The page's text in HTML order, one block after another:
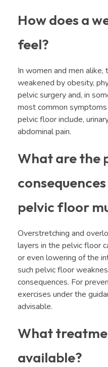
How does a
feel?
In women and men
weakened by obesity,
pelvic surgery and, in
most common
pelvic floor include,
abdominal pain.
What are the
pelvic floor
Overstretching and
layers in the pelvic floor
or even lowering of the
such pelvic floor
consequences. For
exercises under the
advisable.
What
available?